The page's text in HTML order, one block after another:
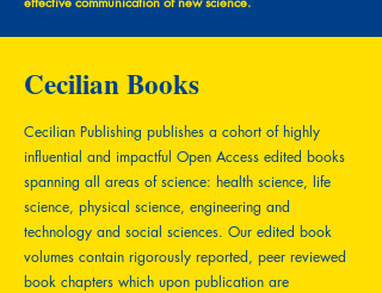
Cecilian Books
Cecilian Publishing publishes a cohort of highly
influential and impactful Open Access edited books
spanning all areas of science: health science, life
science, physical science, engineering and
technology and social sciences. Our edited book
volumes contain rigorously reported, peer reviewed
book chapters which upon publication are